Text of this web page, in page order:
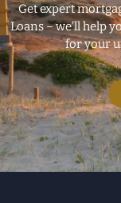
Get expert
Loans – we’ll help
for your